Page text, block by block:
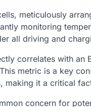
meticulously
monitoring
all driving and
correlates with an
metric is a key
making it a critical
concern for